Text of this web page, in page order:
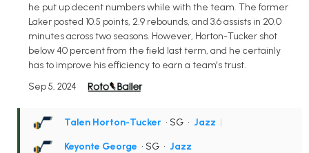
he put up decent numbers while with the team. The former
Laker posted 10.5 points, 2.9 rebounds, and 3.6 assists in 20.0
minutes across two seasons. However, Horton-Tucker shot
below 40 percent from the field last term, and he certainly
has to improve his efficiency to earn a team's trust.
Sep 5, 2024
Talen Horton-Tucker • SG • Jazz |
Keyonte George • SG • Jazz